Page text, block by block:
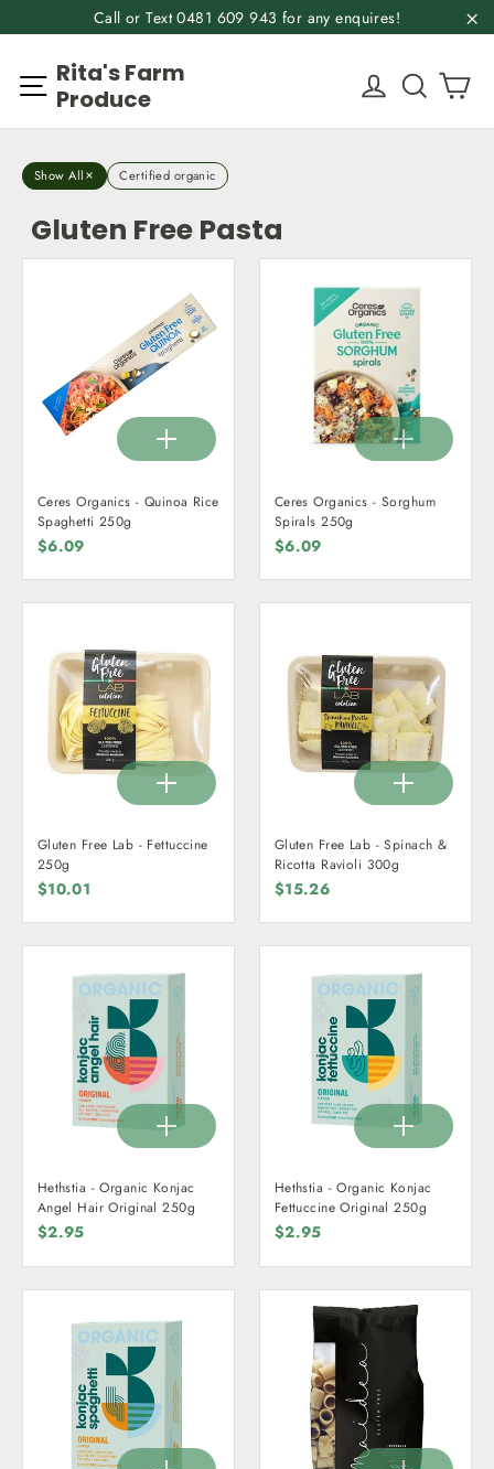
content
Call or Text 0481 609 943 for any enquires!
Site navigation
Rita's Farm
Produce
Log inSearch
Show All Certified organic
Gluten Free Pasta
Ceres Organics - Quinoa Rice
Spaghetti 250g
$6.09
Ceres Organics - Sorghum
Spirals 250g
$6.09
Gluten Free Lab - Fettuccine
250g
$10.01
Gluten Free Lab - Spinach &
Ricotta Ravioli 300g
$15.26
Hethstia - Organic Konjac
Angel Hair Original 250g
$2.95
Hethstia - Organic Konjac
Fettuccine Original 250g
$2.95